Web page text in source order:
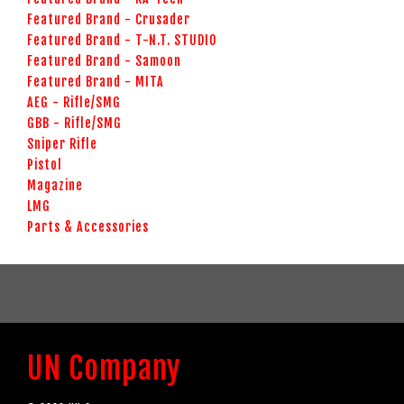
Featured Brand - Crusader
Featured Brand - T-N.T. STUDIO
Featured Brand - Samoon
Featured Brand - MITA
AEG - Rifle/SMG
GBB - Rifle/SMG
Sniper Rifle
Pistol
Magazine
LMG
Parts & Accessories
UN Company